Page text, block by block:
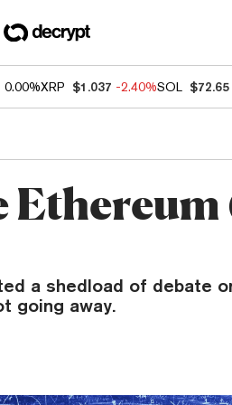
0.00%XRP $1.037 -2.40%SOL $72.65
a shedload of debate
going away.